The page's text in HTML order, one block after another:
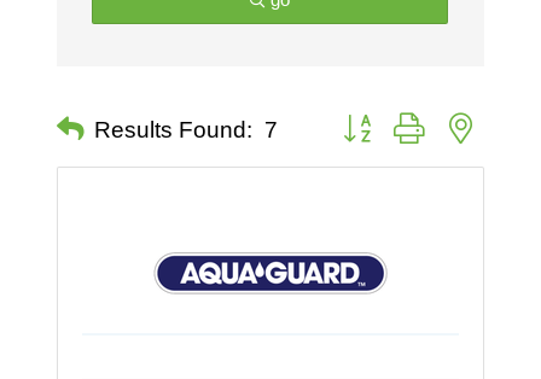
Results Found: 7 Button group with nested